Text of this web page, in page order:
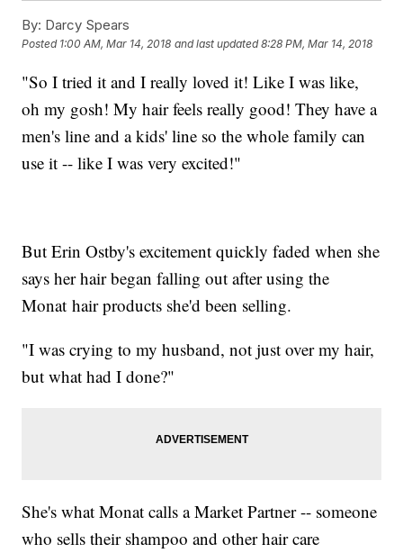
By: Darcy Spears
Posted 1:00 AM, Mar 14, 2018 and last updated 8:28 PM, Mar 14, 2018
"So I tried it and I really loved it! Like I was like,
oh my gosh! My hair feels really good! They have a
men's line and a kids' line so the whole family can
use it -- like I was very excited!"
But Erin Ostby's excitement quickly faded when she
says her hair began falling out after using the
Monat hair products she'd been selling.
"I was crying to my husband, not just over my hair,
but what had I done?"
She's what Monat calls a Market Partner -- someone
who sells their shampoo and other hair care